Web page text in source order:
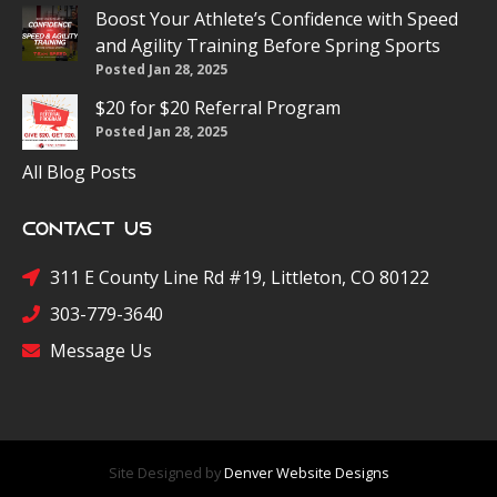
Boost Your Athlete’s Confidence with Speed
and Agility Training Before Spring Sports
Posted Jan 28, 2025
$20 for $20 Referral Program
Posted Jan 28, 2025
All Blog Posts
Contact Us
311 E County Line Rd #19, Littleton, CO 80122
303-779-3640
Message Us
Site Designed byDenver Website Designs